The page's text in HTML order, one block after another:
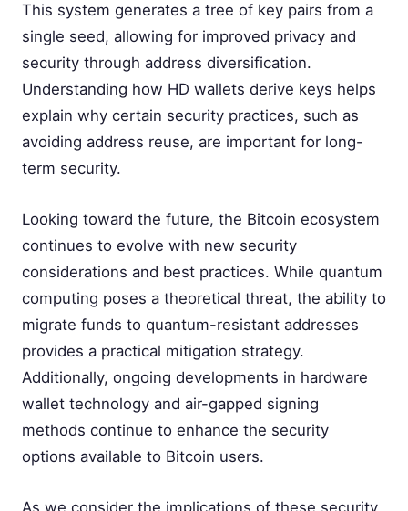
This system generates a tree of key pairs from a
single seed, allowing for improved privacy and
security through address diversification.
Understanding how HD wallets derive keys helps
explain why certain security practices, such as
avoiding address reuse, are important for long-
term security.
Looking toward the future, the Bitcoin ecosystem
continues to evolve with new security
considerations and best practices. While quantum
computing poses a theoretical threat, the ability to
migrate funds to quantum-resistant addresses
provides a practical mitigation strategy.
Additionally, ongoing developments in hardware
wallet technology and air-gapped signing
methods continue to enhance the security
options available to Bitcoin users.
As we consider the implications of these security